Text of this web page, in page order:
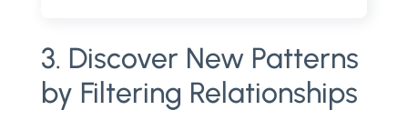
3. Discover New Patterns
by Filtering Relationships